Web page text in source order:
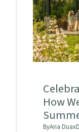
How
ByAria Duax